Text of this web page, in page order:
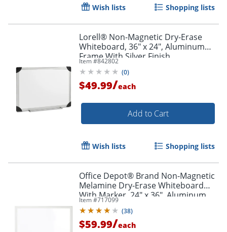
Order by 5pm and get it
Wish lists Shopping lists
Lorell® Non-Magnetic Dry-Erase
Whiteboard, 36" x 24", Aluminum
Frame With Silver Finish
Item #842802
(0)
$49.99/each
Add to Cart
Wish lists Shopping lists
Office Depot® Brand Non-Magnetic
Melamine Dry-Erase Whiteboard
With Marker, 24" x 36", Aluminum
Frame With Silver Finish
Item #717099
(38)
$59.99/each